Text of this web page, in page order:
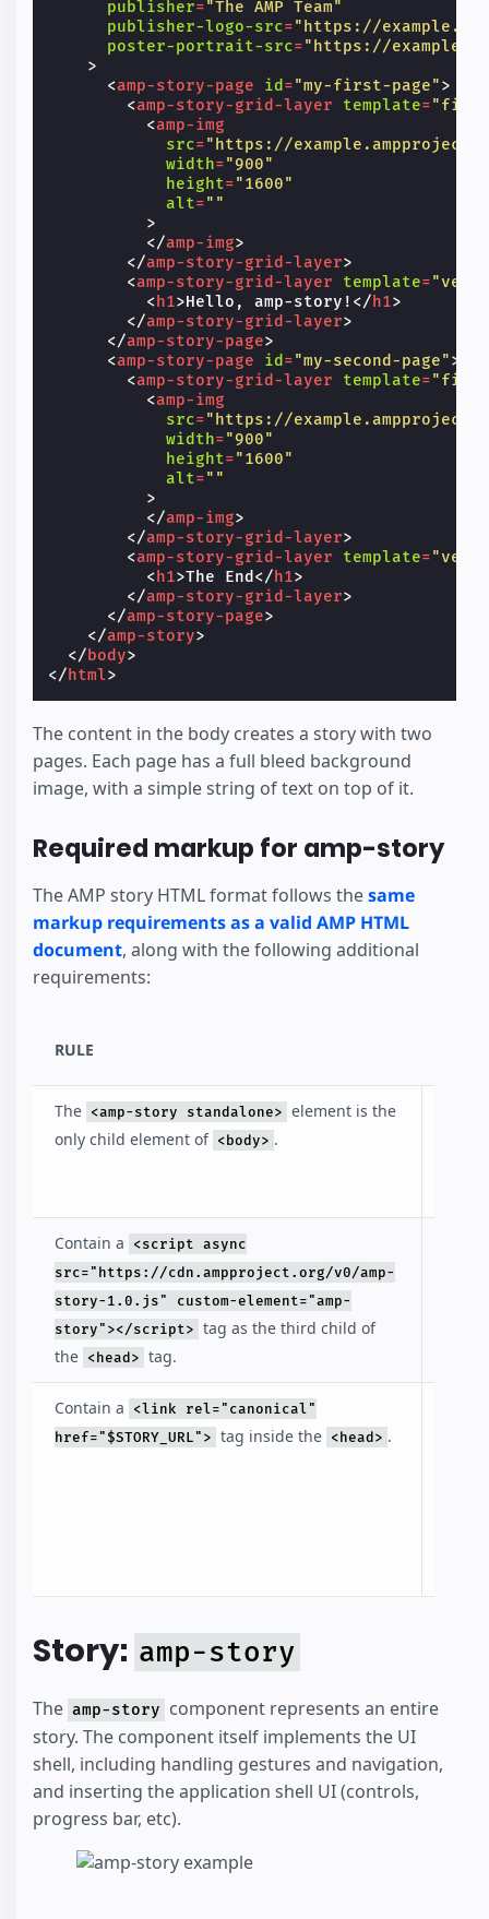
publisher="The AMP Team"
publisher-logo-src="https://
poster-portrait-src="https://
>
<amp-story-page id ="my-first-page">
<amp-story-grid-layer template=
<amp-img
src="https://
width="900"
height="1600"
alt=""
>
</amp-img>
</amp-story-grid-layer>
<amp-story-grid-layer template=
< h1>Hello, amp-story! </ h1>
</amp-story-grid-layer>
</amp-story-page>
<amp-story-page id ="my-second-page">
<amp-story-grid-layer template=
<amp-img
src="https://
width="900"
height="1600"
alt=""
>
</amp-img>
</amp-story-grid-layer>
<amp-story-grid-layer template=
< h1>The End </ h1>
</amp-story-grid-layer>
</amp-story-page>
</amp-story>
</body>
</ html>
The content in the body creates a story with two
pages. Each page has a full bleed background
image, with a simple string of text on top of it.
Required markup for amp-story
The AMP story HTML format follows thesame
markup requirements as a valid AMP HTML
document, along with the following additional
requirements:
RULE
The <amp-story standalone> element is the
only child element of <body> .
Contain a
<script async
src="https://cdn.ampproject.org/v0/amp-
story-1.0.js" custom-element="amp-
story"></script> tag as the third child of
the <head> tag.
Contain a
<link rel="canonical"
href="$STORY_URL"> tag inside the <head> .
Story: amp-story
The amp-story component represents an entire
story. The component itself implements the UI
shell, including handling gestures and navigation,
and inserting the application shell UI (controls,
progress bar, etc).